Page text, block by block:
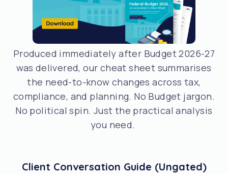
Produced immediately after Budget 2026-27
was delivered, our cheat sheet summarises
the need-to-know changes across tax,
compliance, and planning. No Budget jargon.
No political spin. Just the practical analysis
you need.
Client Conversation Guide (Ungated)